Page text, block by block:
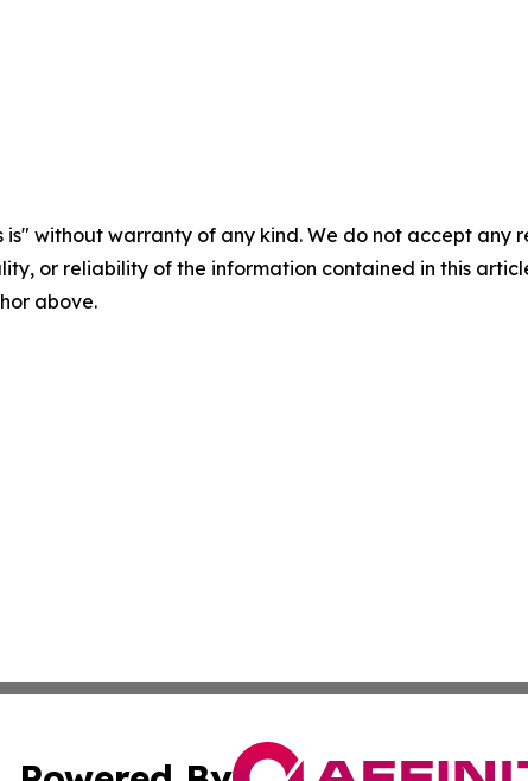
is" without warranty of any kind. We do not accept
or reliability of the information contained in this
above.